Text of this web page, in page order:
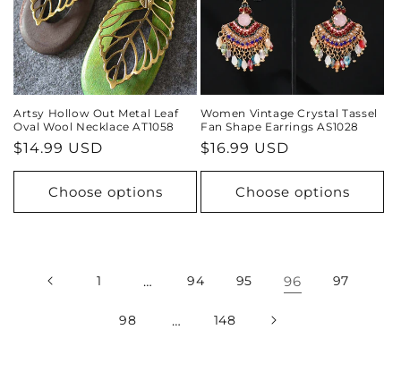
Artsy Hollow Out Metal Leaf
Oval Wool Necklace AT1058
Regular
price
$14.99 USD
Choose options
Women Vintage Crystal Tassel
Fan Shape Earrings AS1028
Regular
price
$16.99 USD
Choose options
1 … 94 95 96 97
98 … 148